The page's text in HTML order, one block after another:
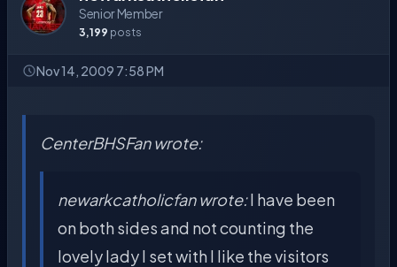
Senior Member
3,199 posts
Nov 14, 2009 7:58 PM
CenterBHSFan wrote:
newarkcatholicfan wrote:I have been
on both sides and not counting the
lovely lady I set with I like the visitors